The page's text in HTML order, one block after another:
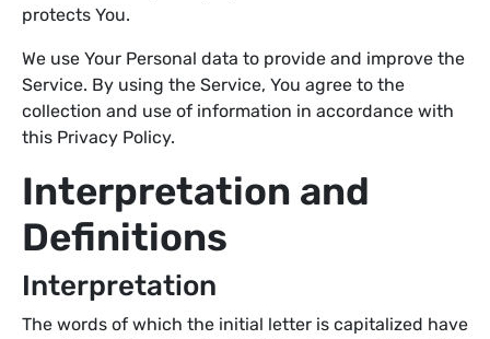
protects You.
We use Your Personal data to provide and improve the
Service. By using the Service, You agree to the
collection and use of information in accordance with
this Privacy Policy.
Interpretation and
Definitions
Interpretation
The words of which the initial letter is capitalized have